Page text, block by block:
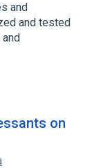
and
and tested
on